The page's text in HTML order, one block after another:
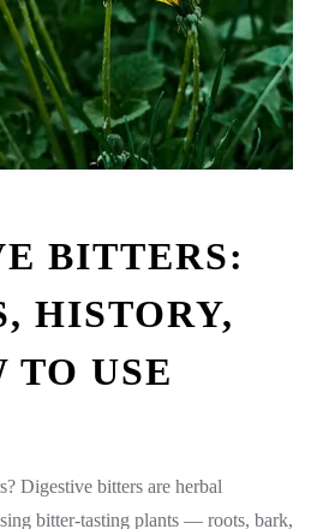
BITTERS:
HISTORY,
TO USE
Digestive bitters are herbal
bitter-tasting plants — roots, bark,